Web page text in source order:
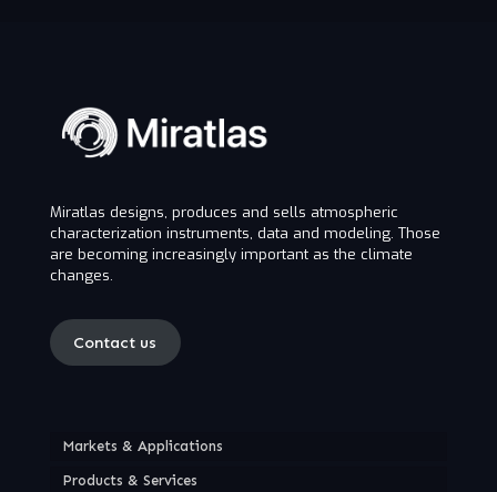
Miratlas designs, produces and sells atmospheric
characterization instruments, data and modeling. Those
are becoming increasingly important as the climate
changes.
Contact us
Markets & Applications
Products & Services